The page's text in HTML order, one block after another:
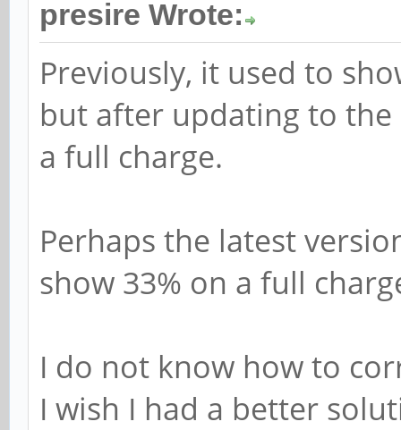
presire Wrote:
Previously, it used to
but after updating to the
a full charge.
Perhaps the latest
show 33% on a full
I do not know how to
I wish I had a better